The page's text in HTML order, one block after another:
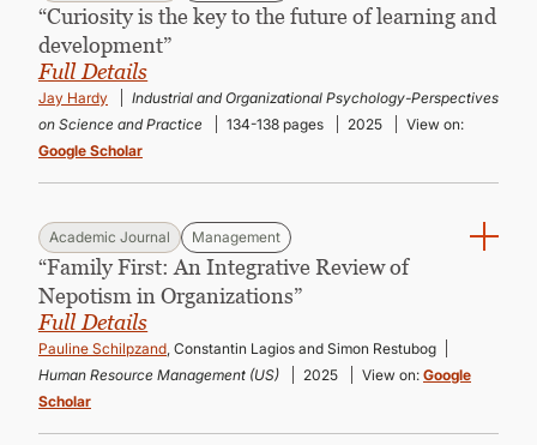
“Curiosity is the key to the future of learning and
development”
Full Details
Jay Hardy
Industrial and Organizational Psychology-Perspectives
on Science and Practice
134-138 pages 2025
View on:
Google Scholar
Academic Journal Management
“Family First: An Integrative Review of
Nepotism in Organizations”
Full Details
Pauline Schilpzand, Constantin Lagios and Simon Restubog
Human Resource Management (US)
2025 View on: Google
Scholar